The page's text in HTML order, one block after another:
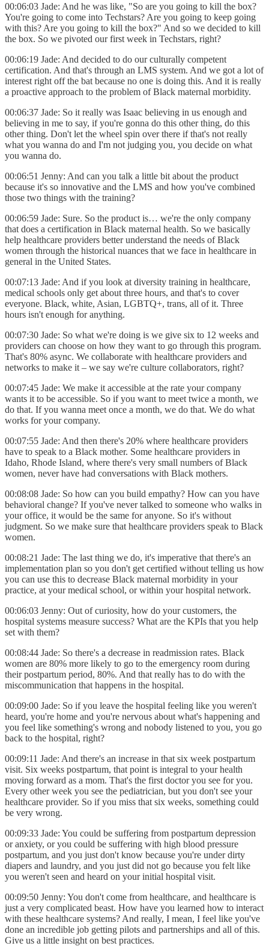
00:06:03 Jade: And he was like, "So are you going to kill the box?
You're going to come into Techstars? Are you going to keep going
with this? Are you going to kill the box?" And so we decided to kill
the box. So we pivoted our first week in Techstars, right?
00:06:19 Jade: And decided to do our culturally competent
certification. And that's through an LMS system. And we got a lot of
interest right off the bat because no one is doing this. And it is really
a proactive approach to the problem of Black maternal morbidity.
00:06:37 Jade: So it really was Isaac believing in us enough and
believing in me to say, if you're gonna do this other thing, do this
other thing. Don't let the wheel spin over there if that's not really
what you wanna do and I'm not judging you, you decide on what
you wanna do.
00:06:51 Jenny: And can you talk a little bit about the product
because it's so innovative and the LMS and how you've combined
those two things with the training?
00:06:59 Jade: Sure. So the product is… we're the only company
that does a certification in Black maternal health. So we basically
help healthcare providers better understand the needs of Black
women through the historical nuances that we face in healthcare in
general in the United States.
00:07:13 Jade: And if you look at diversity training in healthcare,
medical schools only get about three hours, and that's to cover
everyone. Black, white, Asian, LGBTQ+, trans, all of it. Three
hours isn't enough for anything.
00:07:30 Jade: So what we're doing is we give six to 12 weeks and
providers can choose on how they want to go through this program.
That's 80% async. We collaborate with healthcare providers and
networks to make it – we say we're culture collaborators, right?
00:07:45 Jade: We make it accessible at the rate your company
wants it to be accessible. So if you want to meet twice a month, we
do that. If you wanna meet once a month, we do that. We do what
works for your company.
00:07:55 Jade: And then there's 20% where healthcare providers
have to speak to a Black mother. Some healthcare providers in
Idaho, Rhode Island, where there's very small numbers of Black
women, never have had conversations with Black mothers.
00:08:08 Jade: So how can you build empathy? How can you have
behavioral change? If you've never talked to someone who walks in
your office, it would be the same for anyone. So it's without
judgment. So we make sure that healthcare providers speak to Black
women.
00:08:21 Jade: The last thing we do, it's imperative that there's an
implementation plan so you don't get certified without telling us how
you can use this to decrease Black maternal morbidity in your
practice, at your medical school, or within your hospital network.
00:06:03 Jenny: Out of curiosity, how do your customers, the
hospital systems measure success? What are the KPIs that you help
set with them?
00:08:44 Jade: So there's a decrease in readmission rates. Black
women are 80% more likely to go to the emergency room during
their postpartum period, 80%. And that really has to do with the
miscommunication that happens in the hospital.
00:09:00 Jade: So if you leave the hospital feeling like you weren't
heard, you're home and you're nervous about what's happening and
you feel like something's wrong and nobody listened to you, you go
back to the hospital, right?
00:09:11 Jade: And there's an increase in that six week postpartum
visit. Six weeks postpartum, that point is integral to your health
moving forward as a mom. That's the first doctor you see for you.
Every other week you see the pediatrician, but you don't see your
healthcare provider. So if you miss that six weeks, something could
be very wrong.
00:09:33 Jade: You could be suffering from postpartum depression
or anxiety, or you could be suffering with high blood pressure
postpartum, and you just don't know because you're under dirty
diapers and laundry, and you just did not go because you felt like
you weren't seen and heard on your initial hospital visit.
00:09:50 Jenny: You don't come from healthcare, and healthcare is
just a very complicated beast. How have you learned how to interact
with these healthcare systems? And really, I mean, I feel like you've
done an incredible job getting pilots and partnerships and all of this.
Give us a little insight on best practices.